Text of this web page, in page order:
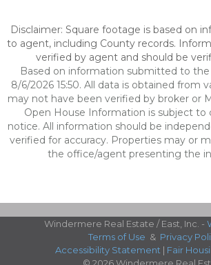
Disclaimer: Square footage is based on
to agent, including County records.
verified by agent and should be
Based on information submitted to the
8/6/2026 15:50. All data is obtained from
may not have been verified by broker or
Open House Information is subject
notice. All information should be
verified for accuracy. Properties may or
the office/agent presenting the
Windermere Real Estate / East, Inc. -
Terms of Use & Privacy
Accessibility Statement | Fair